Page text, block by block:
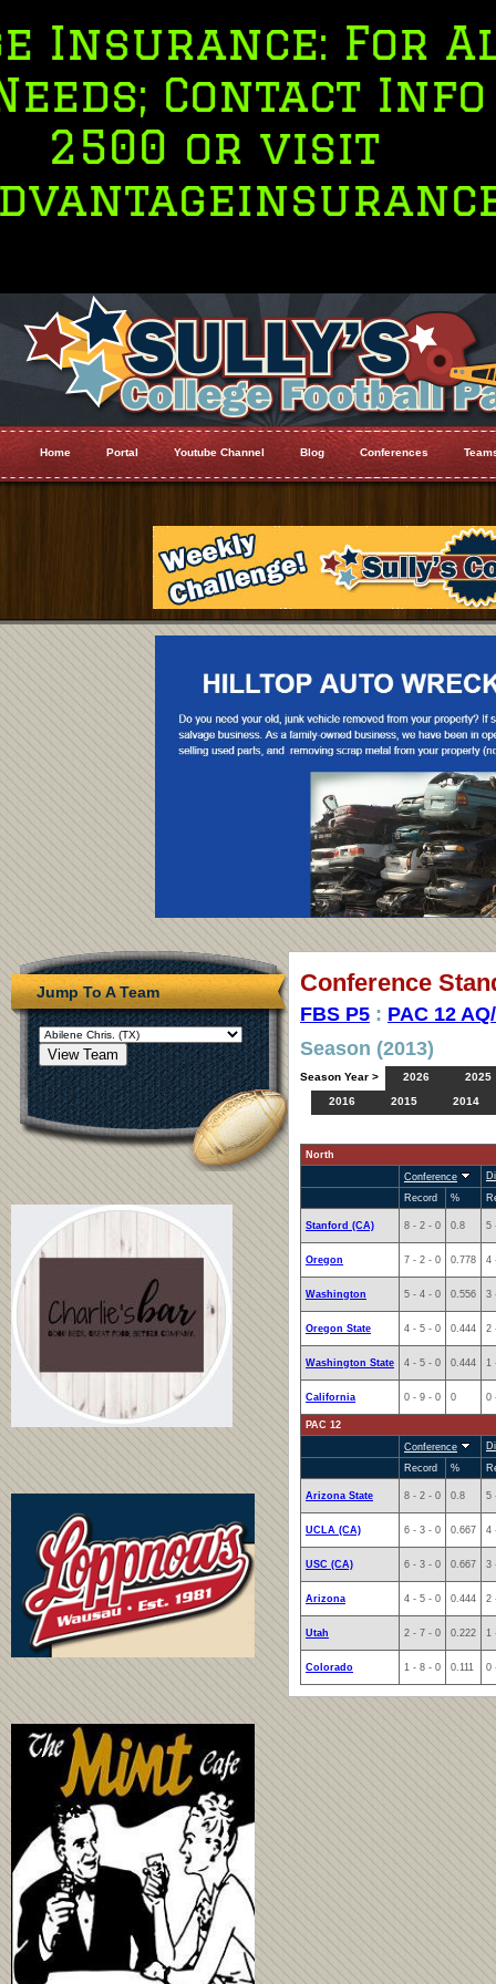
For All
Contact Info
or visit
Home Portal Youtube Channel Blog Conferences
Jump To A Team Conference
FBS P5 : PAC 12
Season (2013)
Season Year > 2026
2025
2016
2015 2014
North
Conference
Record
%
Stanford (CA) 8 - 2 - 0 0.8 5
Oregon 7 - 2 - 0 0.778 4
Washington 5 - 4 - 0 0.556 3
Oregon State 4 - 5 - 0 0.444 2
Washington State 4 - 5 - 0 0.444 1
California 0 - 9 - 0 0 0
PAC 12
Conference
Record
%
Arizona State 8 - 2 - 0 0.8 5
UCLA (CA) 6 - 3 - 0 0.667 4
USC (CA) 6 - 3 - 0 0.667 3
Arizona 4 - 5 - 0 0.444 2
Utah 2 - 7 - 0 0.222 1
Colorado 1 - 8 - 0 0.111 0